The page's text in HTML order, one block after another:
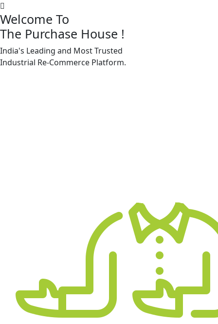
Welcome To
The Purchase House !
India's Leading and Most Trusted
Industrial Re-Commerce Platform.